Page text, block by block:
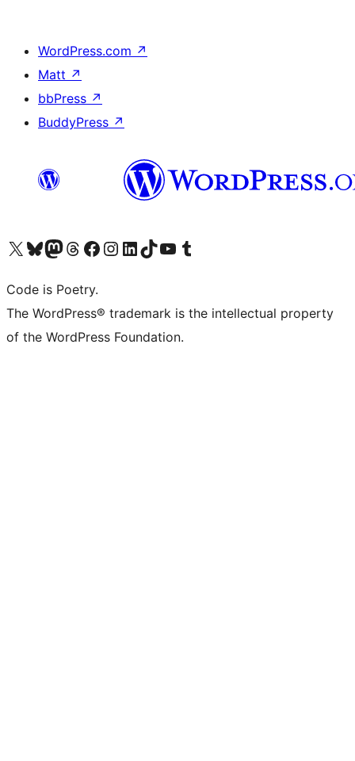
WordPress.com ↗
Matt ↗
bbPress ↗
BuddyPress ↗
Visit our X (formerly Twitter) account
Visit our Bluesky account
Visit our Mastodon account
Visit our Threads account
Visit our Facebook page
Visit our Instagram account
Visit our LinkedIn account
Visit our TikTok account
Visit our YouTube channel
Visit our Tumblr account
Code is Poetry.
The WordPress® trademark is the intellectual property
of the WordPress Foundation.